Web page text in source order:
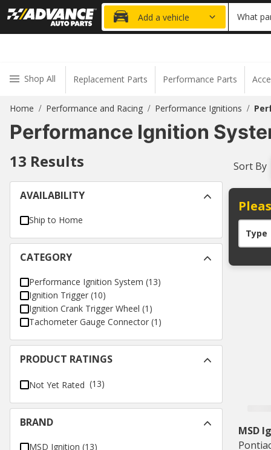
20%
Add a vehicle What
Shop All Replacement Parts Performance Parts
Home / Performance and Racing / Performance Ignitions /
Performance Ignition
13 Results
AVAILABILITY
Ship to Home
CATEGORY
Performance Ignition System (13)
Ignition Trigger (10)
Ignition Crank Trigger Wheel (1 )
Tachometer Gauge Connector (1 )
PRODUCT RATINGS
Not Yet Rated (13)
BRAND
MSD Ignition (13)
Sort By
Type
MSD